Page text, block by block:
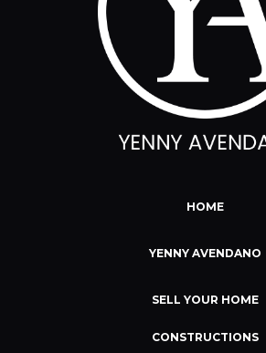
HOME
YENNY AVENDANO
SELL YOUR HOME
CONSTRUCTIONS